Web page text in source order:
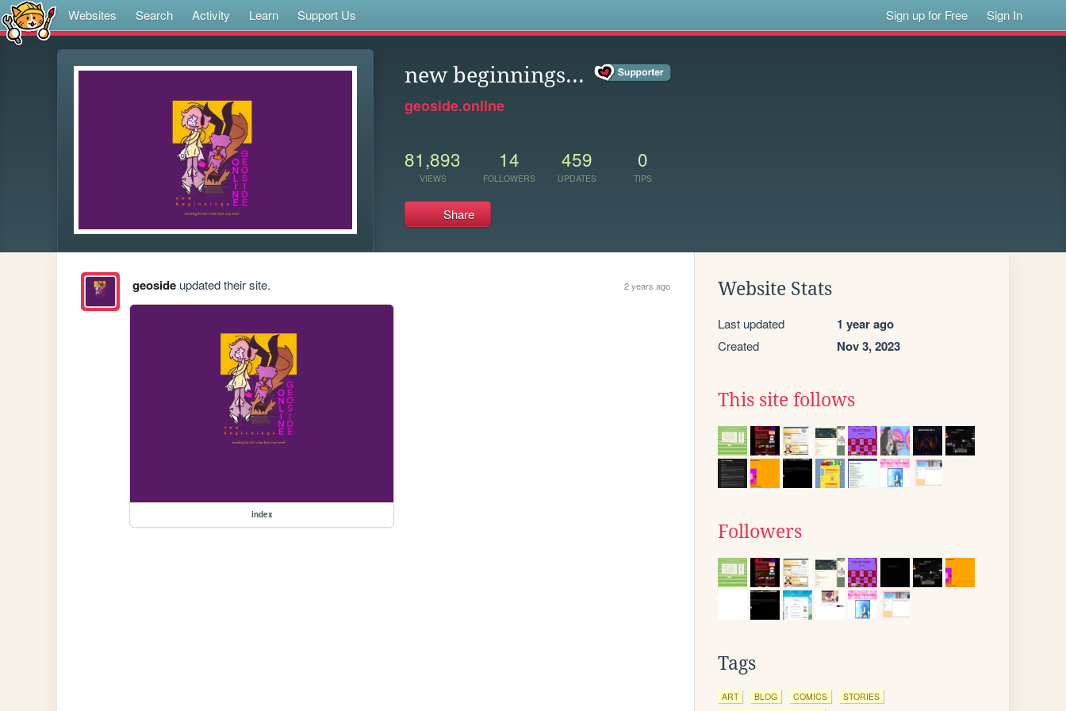
Websites Search Activity Learn Support Us Sign up for Free Sign In
new beginnings...
geoside.online
81,893
VIEWS
14
FOLLOWERS
459
UPDATES
0
TIPS
Share
geosideupdated their site. 2 years ago
index
Website Stats
Last updated 1 year ago
Created Nov 3, 2023
This site follows
Followers
Tags
ART BLOG COMICS
STORIES